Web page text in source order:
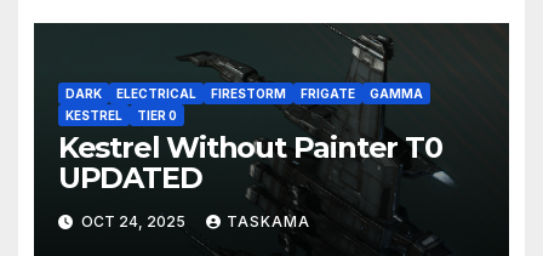
DARK ELECTRICAL FIRESTORM FRIGATE
GAMMA
KESTREL
TIER 0
Kestrel Without Painter T0
UPDATED
OCT 24, 2025 TASKAMA